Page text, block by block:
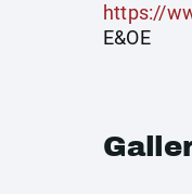
https://
E&OE